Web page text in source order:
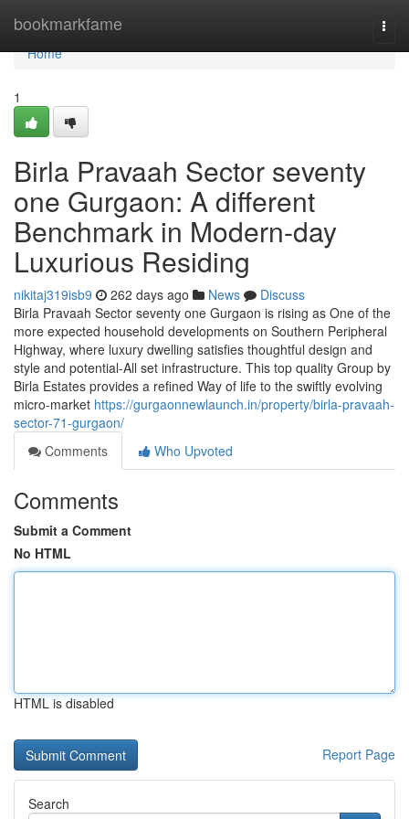
bookmarkfame
Home
Home
1
Birla Pravaah Sector seventy
one Gurgaon: A different
Benchmark in Modern-day
Luxurious Residing
nikitaj319isb9 262 days ago News
Discuss
Birla Pravaah Sector seventy one Gurgaon is rising as One of the
more expected household developments on Southern Peripheral
Highway, where luxury dwelling satisfies thoughtful design and
style and potential-All set infrastructure. This top quality Group by
Birla Estates provides a refined Way of life to the swiftly evolving
micro-market https://gurgaonnewlaunch.in/property/birla-pravaah-
sector-71-gurgaon/
Comments
Who Upvoted
Comments
Submit a Comment
No HTML
HTML is disabled
Report Page
Search